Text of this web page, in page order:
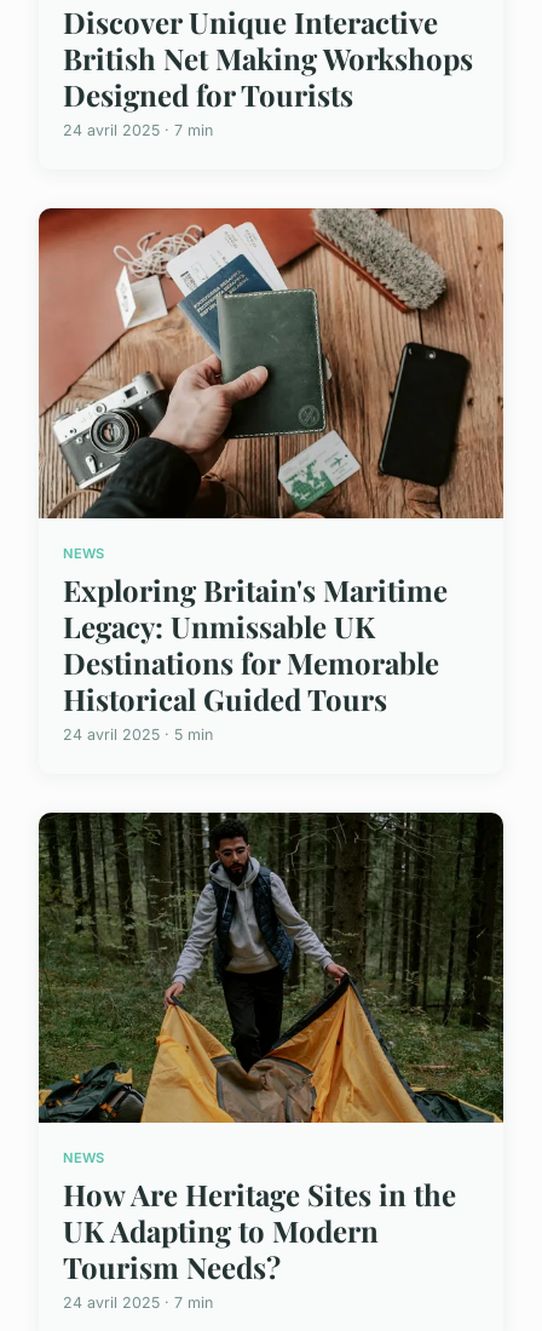
Discover Unique Interactive
British Net Making Workshops
Designed for Tourists
24 avril 2025 · 7 min
NEWS
Exploring Britain's Maritime
Legacy: Unmissable UK
Destinations for Memorable
Historical Guided Tours
24 avril 2025 · 5 min
NEWS
How Are Heritage Sites in the
UK Adapting to Modern
Tourism Needs?
24 avril 2025 · 7 min